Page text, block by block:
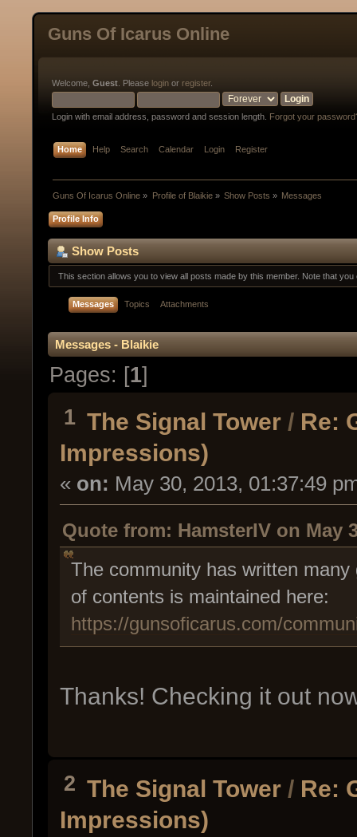
Guns Of Icarus Online
Welcome, Guest . Please login or register.
Login with email address, password and session length. Forgot your
Home Help Search Calendar Login Register
Guns Of Icarus Online » Profile of Blaikie» Show Posts » Messages
Profile Info
Show Posts
This section allows you to view all posts made by this member. Note that
Messages Topics Attachments
Messages - Blaikie
Pages: [1]
1 The Signal Tower / Re:
Impressions)
« on: May 30, 2013, 01:37:49
Quote from: HamsterIV on May
The community has written
of contents is maintained here:
https://gunsoficarus.com/
Thanks! Checking it out
2 The Signal Tower / Re:
Impressions)